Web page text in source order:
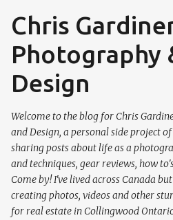
Skip to main
Chris
Photography
Design
Welcome to the blog for Chris
and Design, a personal side project
sharing posts about life as a
and techniques, gear reviews, how
Come by! I've lived across Canada
creating photos, videos and other
for real estate in Collingwood